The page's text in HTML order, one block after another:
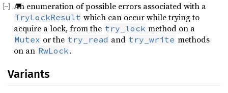
An enumeration of possible errors associated with a
TryLockResult which can occur while trying to
acquire a lock, from the try_lock method on a
Mutex or the try_read and try_write methods
on an RwLock.
Variants